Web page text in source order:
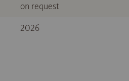
on request
2026